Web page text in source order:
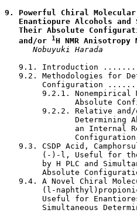
9. Powerful Chiral
Enantiopure Alcohols and
Their Absolute
   and/or
1H NMR Anisotropy
Nobuyuki Harada
9.1. Introduction
9.2. Methodologies for
Configuration
9.2.1. Nonempirical
Absolute
9.2.2. Relative
Determining
an Internal
9.3. CSDP Acid,
(-)-l, Useful for
by H PLC and
Absolute
9.4. A Novel Chiral
(l-
Useful for
Simultaneous